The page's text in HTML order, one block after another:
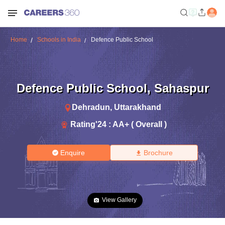
Home Schools in India Defence Public School
Defence Public School, Sahaspur
Dehradun, Uttarakhand
Rating'24 : AA+ ( Overall )
Enquire Brochure
View Gallery